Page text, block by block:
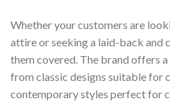
Whether your customers are
attire or seeking a laid-back and
them covered. The brand offers a
from classic designs suitable for
contemporary styles perfect for